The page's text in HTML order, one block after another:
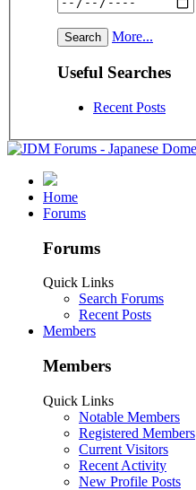
More...
Useful Searches
Recent Posts
Home
Forums
Forums
Quick Links
Search Forums
Recent Posts
Members
Members
Quick Links
Notable Members
Registered Members
Current Visitors
Recent Activity
New Profile Posts